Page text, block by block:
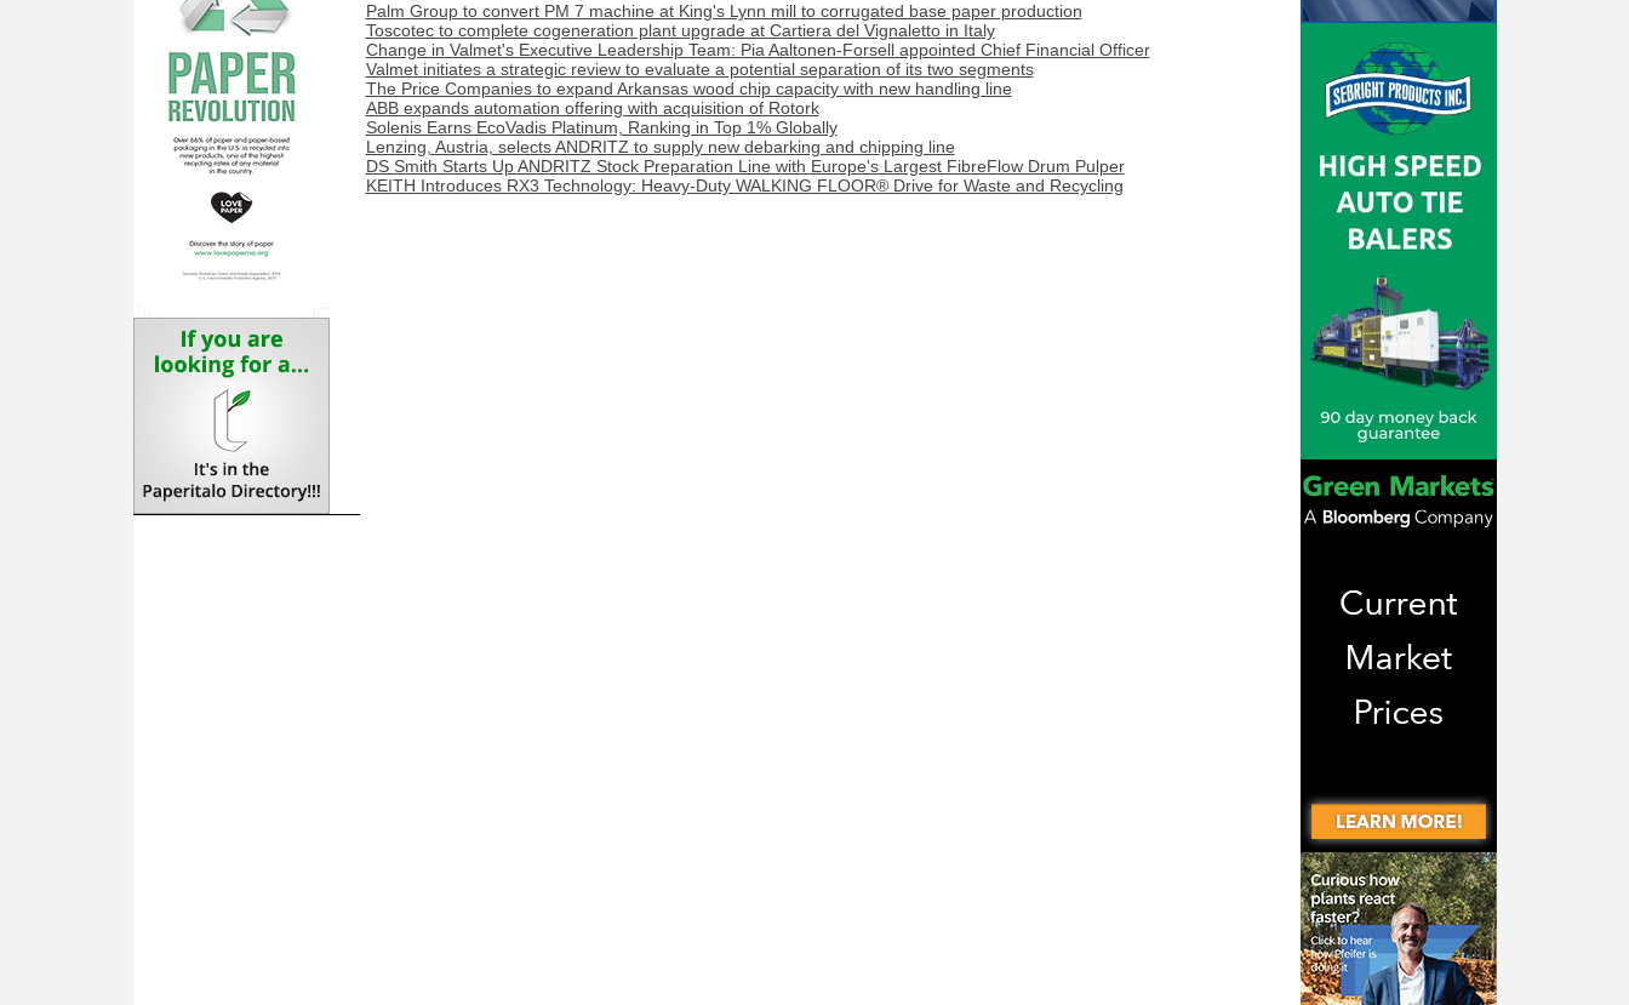
Palm Group to convert PM 7 machine at King's Lynn mill to corrugated base paper production
Toscotec to complete cogeneration plant upgrade at Cartiera del Vignaletto in Italy
Change in Valmet's Executive Leadership Team: Pia Aaltonen-Forsell appointed Chief Financial Officer
Valmet initiates a strategic review to evaluate a potential separation of its two segments
The Price Companies to expand Arkansas wood chip capacity with new handling line
ABB expands automation offering with acquisition of Rotork
Solenis Earns EcoVadis Platinum, Ranking in Top 1% Globally
Lenzing, Austria, selects ANDRITZ to supply new debarking and chipping line
DS Smith Starts Up ANDRITZ Stock Preparation Line with Europe's Largest FibreFlow Drum Pulper
KEITH Introduces RX3 Technology: Heavy‑Duty WALKING FLOOR® Drive for Waste and Recycling